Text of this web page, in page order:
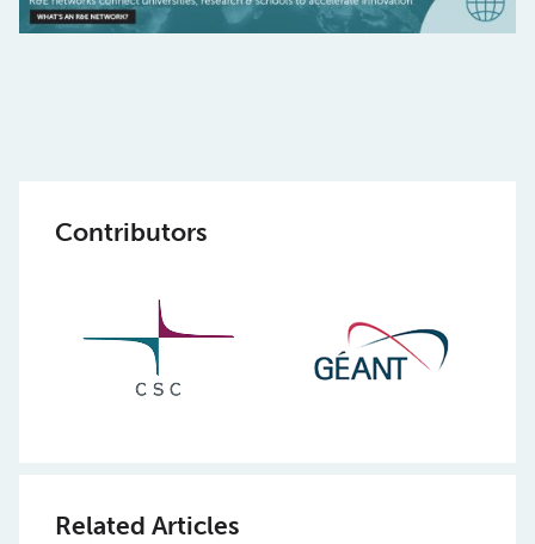
Contributors
Related Articles